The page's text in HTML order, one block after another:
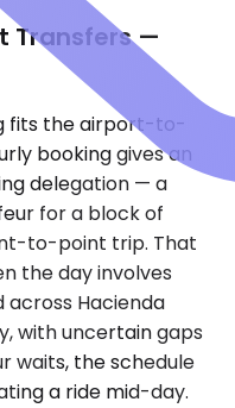
Transfers —
fits the airport-to-
booking gives an
delegation — a
for a block of
to-point trip. That
the day involves
Hacienda
with uncertain gaps
waits, the schedule
a ride mid-day.